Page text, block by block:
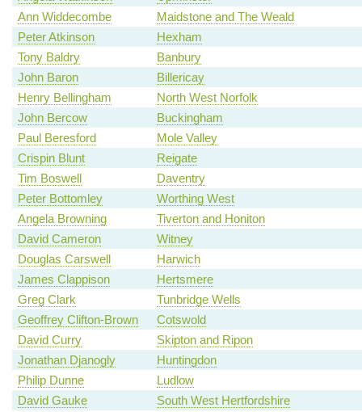
Ann Widdecombe
Maidstone and The Weald
Peter Atkinson
Hexham
Tony Baldry
Banbury
John Baron
Billericay
Henry Bellingham
North West Norfolk
John Bercow
Buckingham
Paul Beresford
Mole Valley
Crispin Blunt
Reigate
Tim Boswell
Daventry
Peter Bottomley
Worthing West
Angela Browning
Tiverton and Honiton
David Cameron
Witney
Douglas Carswell
Harwich
James Clappison
Hertsmere
Greg Clark
Tunbridge Wells
Geoffrey Clifton-Brown
Cotswold
David Curry
Skipton and Ripon
Jonathan Djanogly
Huntingdon
Philip Dunne
Ludlow
David Gauke
South West Hertfordshire